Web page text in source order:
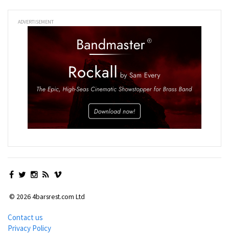
ADVERTISEMENT
© 2026 4barsrest.com Ltd
Contact us
Privacy Policy